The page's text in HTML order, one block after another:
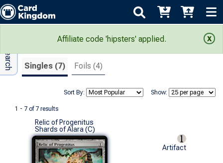
Affiliate code 'hipsters' applied.
Search Results
Singles (7) Foils (4)
Show:
Sort By:
1 - 7 of 7 results
Adv Search
Relic of Progenitus
Shards of Alara (C)
Artifact